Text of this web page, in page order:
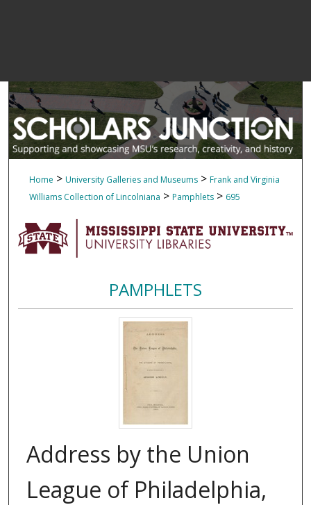
Home > University Galleries and Museums > Frank and Virginia
Williams Collection of Lincolniana > Pamphlets > 695
PAMPHLETS
Address by the Union
League of Philadelphia,